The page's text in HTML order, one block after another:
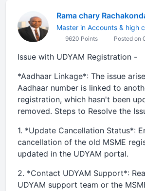
Rama chary
Master in Accounts & high
9620 Points Posted on
Issue with UDYAM Registration -
*Aadhaar Linkage*: The issue
Aadhaar number is linked to
registration, which hasn't been
removed. Steps to Resolve the
1. *Update Cancellation Status*:
cancellation of the old MSME
updated in the UDYAM portal.
2. *Contact UDYAM Support*:
UDYAM support team or the